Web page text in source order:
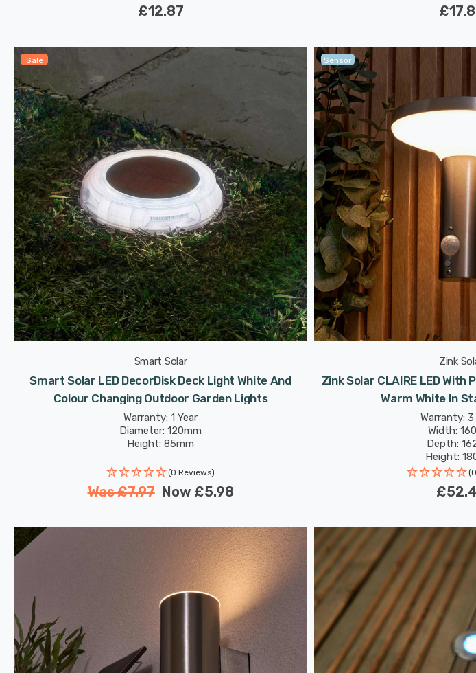
£12.87
Sale
Smart Solar
Smart Solar LED DecorDisk Deck Light White And
Colour Changing Outdoor Garden Lights
Warranty: 1 Year
Diameter: 120mm
Height: 85mm
(0 Reviews)
Was£7.97 Now £5.98
Sensor
Zink
Zink Solar CLAIRE LED With
Warm White In
Warranty: 3
Width:
Depth:
Height: